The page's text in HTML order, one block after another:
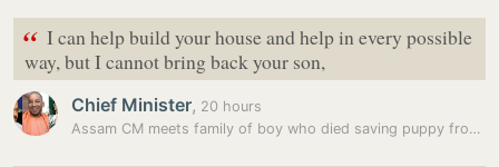
“ I can help build your house and help in every possible
way, but I cannot bring back your son,
Chief Minister, 20 hours
Assam CM meets family of boy who died saving puppy from flood water